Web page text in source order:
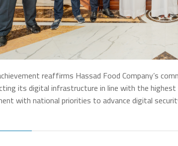
reaffirms Hassad Food Company’s
its digital infrastructure in line with the
with national priorities to advance digital